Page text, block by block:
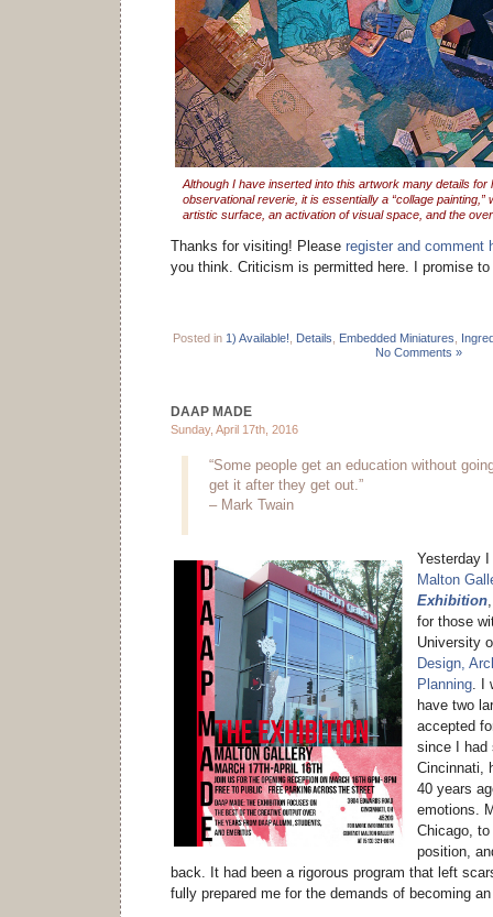
Although I have inserted into this artwork many details for
observational reverie, it is essentially a “collage painting,”
artistic surface, an activation of visual space, and the
Thanks for visiting! Please register and comment
you think. Criticism is permitted here. I promise to
Posted in 1) Available! Details Embedded Miniatures
No Comments »
DAAP MADE
Sunday, April 17th, 2016
“Some people get an education without
get it after they get out.”
– Mark Twain
Yesterday
Malton
Exhibition
for those
University
Design,
Planning .
have two
accepted
since I had
Cincinnati,
40 years
emotions.
Chicago,
position,
back. It had been a rigorous program that left
fully prepared me for the demands of becoming